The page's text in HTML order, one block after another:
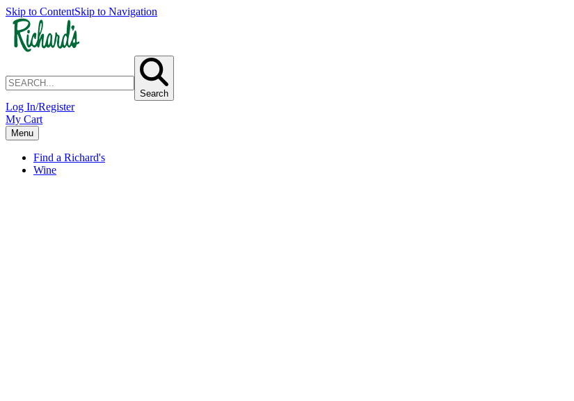
Skip to ContentSkip to Navigation
Search
Log In/Register
My Cart
Menu
Find a Richard's
Wine